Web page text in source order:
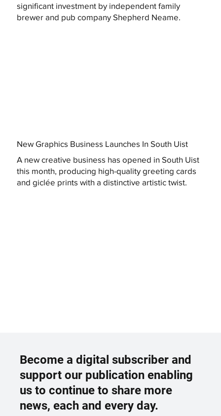
significant investment by independent family
brewer and pub company Shepherd Neame.
New Graphics Business Launches In South Uist
A new creative business has opened in South Uist
this month, producing high-quality greeting cards
and giclée prints with a distinctive artistic twist.
Become a digital subscriber and
support our publication enabling
us to continue to share more
news, each and every day.